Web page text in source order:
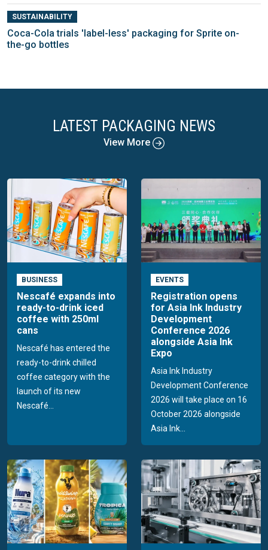
SUSTAINABILITY
Coca-Cola trials 'label-less' packaging for Sprite on-
the-go bottles
LATEST PACKAGING NEWS
View More
BUSINESS
Nescafé expands into
ready-to-drink iced
coffee with 250ml
cans
Nescafé has entered the
ready-to-drink chilled
coffee category with the
launch of its new
Nescafé...
EVENTS
Registration opens
for Asia Ink Industry
Development
Conference 2026
alongside Asia Ink
Expo
Asia Ink Industry
Development Conference
2026 will take place on 16
October 2026 alongside
Asia Ink...